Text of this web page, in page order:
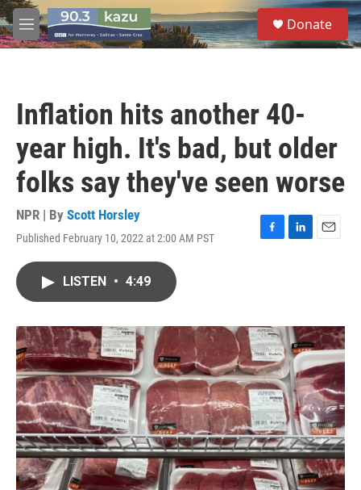
Skip to main content
M
e
S
e
a
Donate
Inflation hits another 40-
year high. It's bad, but older
folks say they've seen worse
NPR | By Scott Horsley
Published February 10, 2022 at 2:00 AM PST
F
o
k
L
I
n
E
LISTEN • 4:49